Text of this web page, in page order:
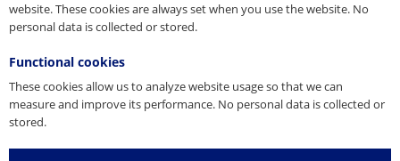
website. These cookies are always set when you use the website. No
personal data is collected or stored.
Functional cookies
These cookies allow us to analyze website usage so that we can
measure and improve its performance. No personal data is collected or
stored.